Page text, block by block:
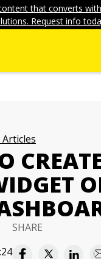
that converts
Request info
SHARE